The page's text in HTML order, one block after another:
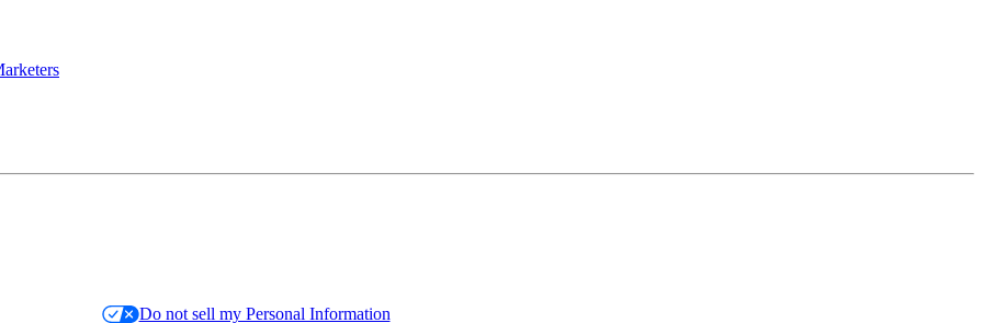
Do not sell my Personal Information